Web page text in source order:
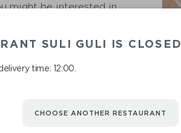
might be interested in
SULI GULI IS CLOSED
time: 12:00.
CHOOSE ANOTHER RESTAURANT